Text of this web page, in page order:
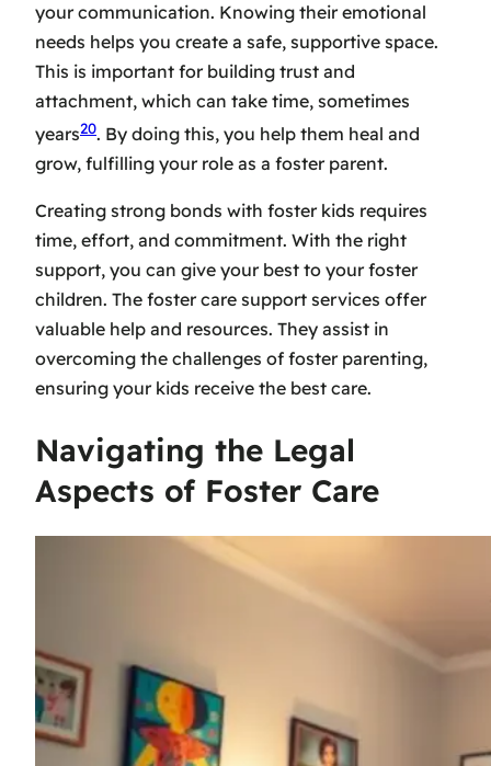
your communication. Knowing their emotional
needs helps you create a safe, supportive space.
This is important for building trust and
attachment, which can take time, sometimes
years20. By doing this, you help them heal and
grow, fulfilling your role as a foster parent.
Creating strong bonds with foster kids requires
time, effort, and commitment. With the right
support, you can give your best to your foster
children. The foster care support services offer
valuable help and resources. They assist in
overcoming the challenges of foster parenting,
ensuring your kids receive the best care.
Navigating the Legal
Aspects of Foster Care